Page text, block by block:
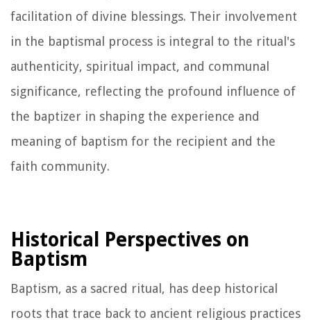
facilitation of divine blessings. Their involvement
in the baptismal process is integral to the ritual's
authenticity, spiritual impact, and communal
significance, reflecting the profound influence of
the baptizer in shaping the experience and
meaning of baptism for the recipient and the
faith community.
Historical Perspectives on
Baptism
Baptism, as a sacred ritual, has deep historical
roots that trace back to ancient religious practices